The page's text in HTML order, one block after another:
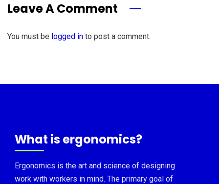
Leave A Comment
You must be logged in to post a comment.
What is ergonomics?
Ergonomics is the art and science of designing
work with workers in mind. The primary goal of